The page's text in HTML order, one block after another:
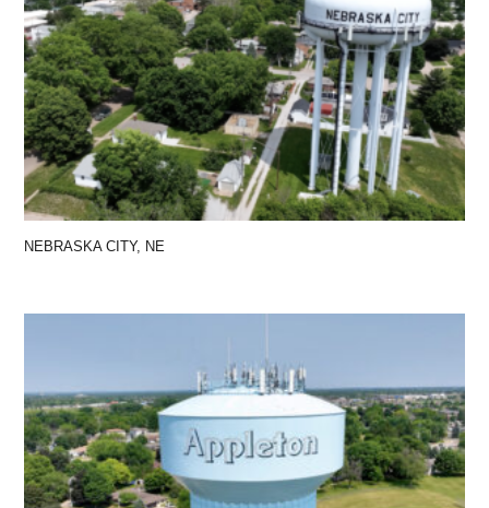
NEBRASKA CITY, NE